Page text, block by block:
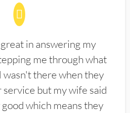
in answering my
me through what
wasn't there when they
but my wife said
which means they